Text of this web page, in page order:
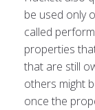
be used only
called
properties
that are still
others might
once the